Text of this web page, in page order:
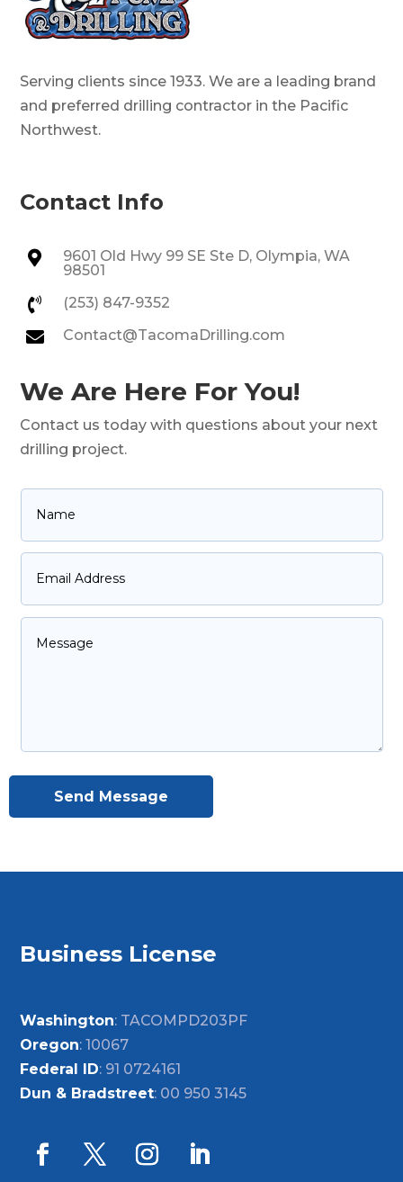
Serving clients since 1933. We are a leading brand
and preferred drilling contractor in the Pacific
Northwest.
Contact Info

9601 Old Hwy 99 SE Ste D, Olympia, WA
98501
 (253) 847-9352
 Contact@TacomaDrilling.com
We Are Here For You!
Contact us today with questions about your next
drilling project.
Send Message
Business License
Washington: TACOMPD203PF
Oregon: 10067
Federal ID: 91 0724161
Dun & Bradstreet: 00 950 3145